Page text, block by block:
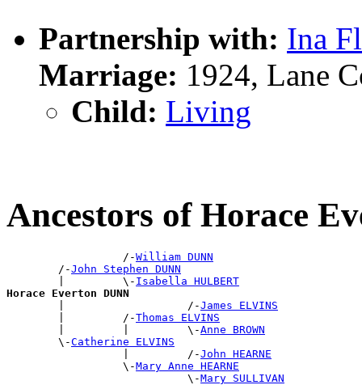
Partnership with: Ina
Marriage: 1924, Lane
Child: Living
Ancestors of Horace
                  /-
William DUNN
        /-
John Stephen DUNN
        |         \-
Isabella HULBERT
Horace Everton DUNN
|                   /-James ELVINS
        |         /-
Thomas ELVINS
        |         |         \-
Anne BROWN
        \-
Catherine ELVINS
                  |         /-
John HEARNE
                  \-
Mary Anne HEARNE
                            \-
Mary SULLIVAN